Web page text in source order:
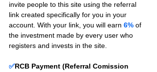
invite people to this site using the referral
link created specifically for you in your
account. With your link, you will earn 6% of
the investment made by every user who
registers and invests in the site.
✅RCB Payment (Referral Comission